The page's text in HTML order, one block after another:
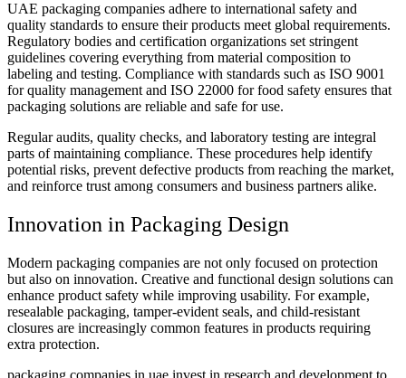
UAE packaging companies adhere to international safety and
quality standards to ensure their products meet global requirements.
Regulatory bodies and certification organizations set stringent
guidelines covering everything from material composition to
labeling and testing. Compliance with standards such as ISO 9001
for quality management and ISO 22000 for food safety ensures that
packaging solutions are reliable and safe for use.
Regular audits, quality checks, and laboratory testing are integral
parts of maintaining compliance. These procedures help identify
potential risks, prevent defective products from reaching the market,
and reinforce trust among consumers and business partners alike.
Innovation in Packaging Design
Modern packaging companies are not only focused on protection
but also on innovation. Creative and functional design solutions can
enhance product safety while improving usability. For example,
resealable packaging, tamper-evident seals, and child-resistant
closures are increasingly common features in products requiring
extra protection.
packaging companies in uae invest in research and development to